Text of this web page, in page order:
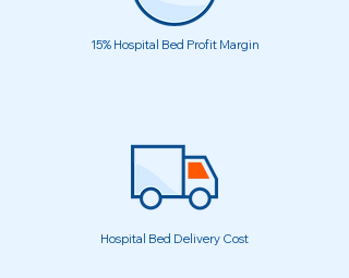
15% Hospital Bed Profit Margin
Hospital Bed Delivery Cost